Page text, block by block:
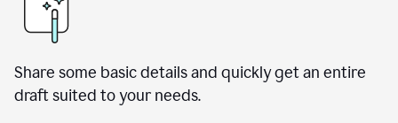
Share some basic details and quickly get an entire
draft suited to your needs.